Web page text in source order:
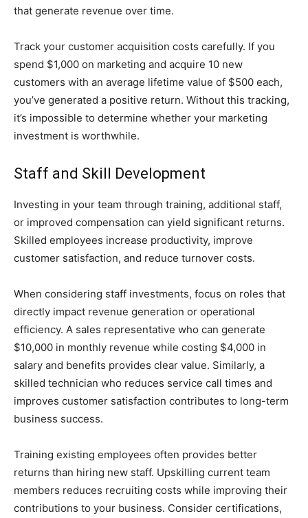
that generate revenue over time.
Track your customer acquisition costs carefully. If you
spend $1,000 on marketing and acquire 10 new
customers with an average lifetime value of $500 each,
you’ve generated a positive return. Without this tracking,
it’s impossible to determine whether your marketing
investment is worthwhile.
Staff and Skill Development
Investing in your team through training, additional staff,
or improved compensation can yield significant returns.
Skilled employees increase productivity, improve
customer satisfaction, and reduce turnover costs.
When considering staff investments, focus on roles that
directly impact revenue generation or operational
efficiency. A sales representative who can generate
$10,000 in monthly revenue while costing $4,000 in
salary and benefits provides clear value. Similarly, a
skilled technician who reduces service call times and
improves customer satisfaction contributes to long-term
business success.
Training existing employees often provides better
returns than hiring new staff. Upskilling current team
members reduces recruiting costs while improving their
contributions to your business. Consider certifications,